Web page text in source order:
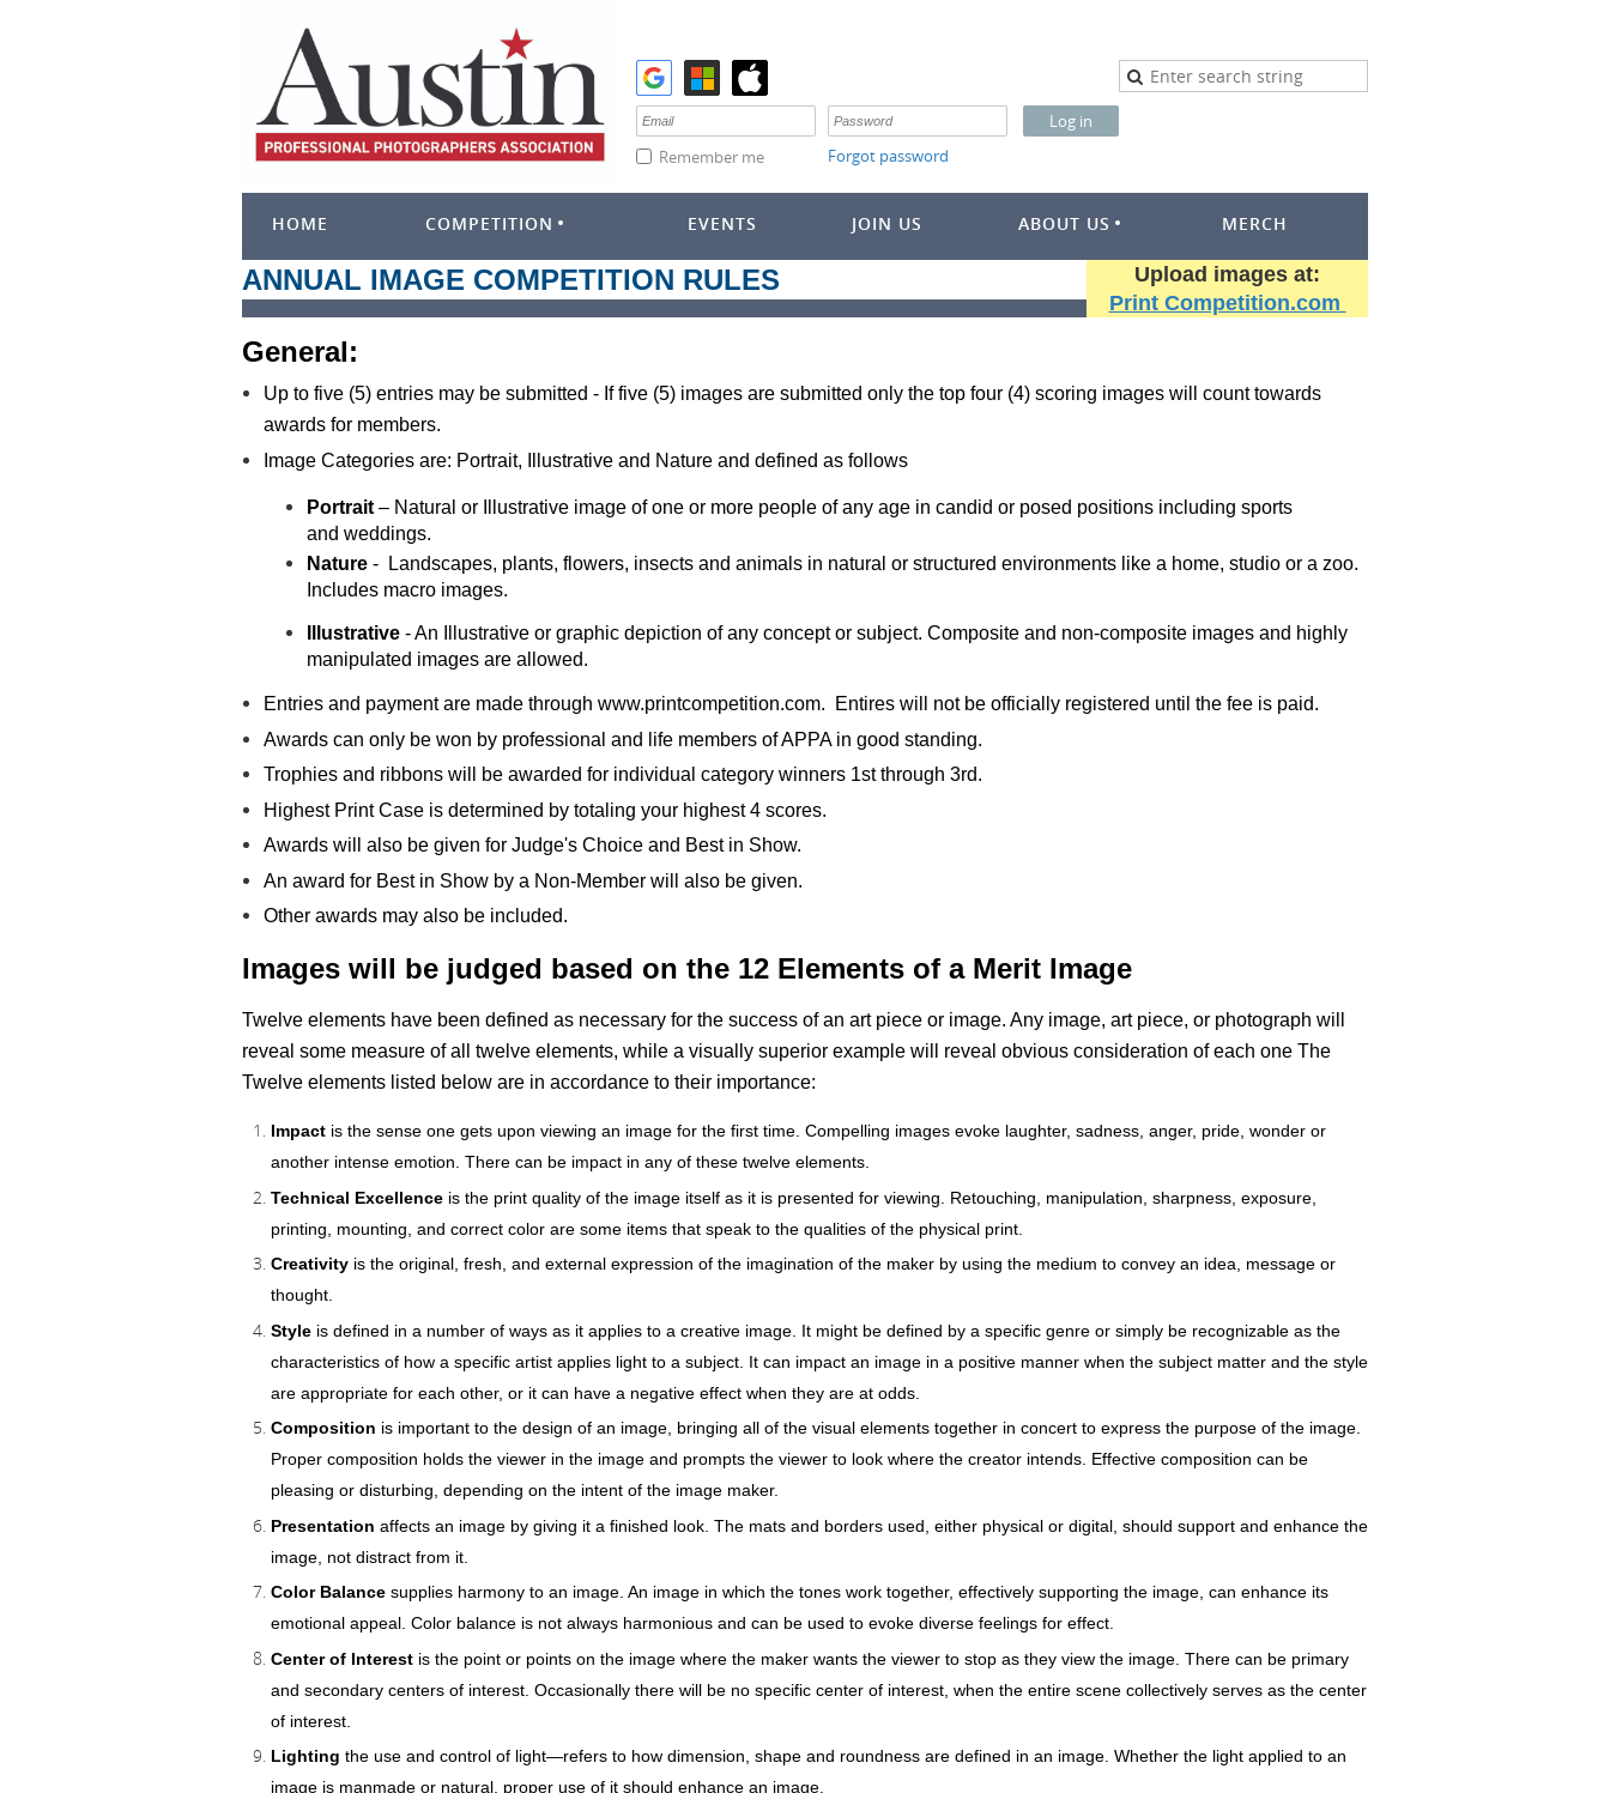
Remember me Forgot password
HOME COMPETITION EVENTS JOIN US ABOUT US MERCH
ANNUAL IMAGE COMPETITION RULES
Upload images at:
Print Competition.com
General:
Up to five (5) entries may be submitted - If five (5) images are submitted only the top four (4) scoring images will count towards
awards for members.
Image Categories are: Portrait, Illustrative and Nature and defined as follows
Portrait – Natural or Illustrative image of one or more people of any age in candid or posed positions including sports
and weddings.
Nature - Landscapes, plants, flowers, insects and animals in natural or structured environments like a home, studio or a zoo.
Includes macro images.
Illustrative - An Illustrative or graphic depiction of any concept or subject. Composite and non-composite images and highly
manipulated images are allowed.
Entries and payment are made through www.printcompetition.com. Entires will not be officially registered until the fee is paid.
Awards can only be won by professional and life members of APPA in good standing.
Trophies and ribbons will be awarded for individual category winners 1st through 3rd.
Highest Print Case is determined by totaling your highest 4 scores.
Awards will also be given for Judge's Choice and Best in Show.
An award for Best in Show by a Non-Member will also be given.
Other awards may also be included.
Images will be judged based on the 12 Elements of a Merit Image
Twelve elements have been defined as necessary for the success of an art piece or image. Any image, art piece, or photograph will
reveal some measure of all twelve elements, while a visually superior example will reveal obvious consideration of each one The
Twelve elements listed below are in accordance to their importance:
Impact is the sense one gets upon viewing an image for the first time. Compelling images evoke laughter, sadness, anger, pride, wonder or
another intense emotion. There can be impact in any of these twelve elements.
Technical Excellence is the print quality of the image itself as it is presented for viewing. Retouching, manipulation, sharpness, exposure,
printing, mounting, and correct color are some items that speak to the qualities of the physical print.
Creativity is the original, fresh, and external expression of the imagination of the maker by using the medium to convey an idea, message or
thought.
Style is defined in a number of ways as it applies to a creative image. It might be defined by a specific genre or simply be recognizable as the
characteristics of how a specific artist applies light to a subject. It can impact an image in a positive manner when the subject matter and the style
are appropriate for each other, or it can have a negative effect when they are at odds.
Composition is important to the design of an image, bringing all of the visual elements together in concert to express the purpose of the image.
Proper composition holds the viewer in the image and prompts the viewer to look where the creator intends. Effective composition can be
pleasing or disturbing, depending on the intent of the image maker.
Presentation affects an image by giving it a finished look. The mats and borders used, either physical or digital, should support and enhance the
image, not distract from it.
Color Balance supplies harmony to an image. An image in which the tones work together, effectively supporting the image, can enhance its
emotional appeal. Color balance is not always harmonious and can be used to evoke diverse feelings for effect.
Center of Interest is the point or points on the image where the maker wants the viewer to stop as they view the image. There can be primary
and secondary centers of interest. Occasionally there will be no specific center of interest, when the entire scene collectively serves as the center
of interest.
Lighting the use and control of light—refers to how dimension, shape and roundness are defined in an image. Whether the light applied to an
image is manmade or natural, proper use of it should enhance an image.